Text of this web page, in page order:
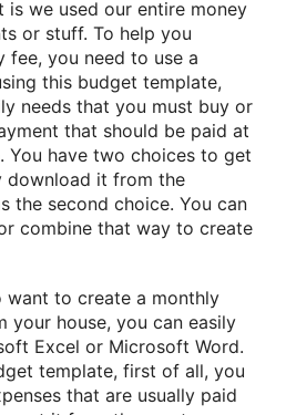
we used our entire money
or stuff. To help you
fee, you need to use a
this budget template,
needs that you must buy or
that should be paid at
You have two choices to get
download it from the
the second choice. You can
combine that way to create
want to create a monthly
your house, you can easily
Excel or Microsoft Word.
template, first of all, you
that are usually paid